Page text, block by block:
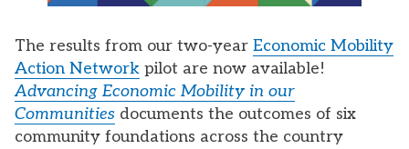
The results from our two-year Economic Mobility
Action Network pilot are now available!
Advancing Economic Mobility in our
Communities documents the outcomes of six
community foundations across the country